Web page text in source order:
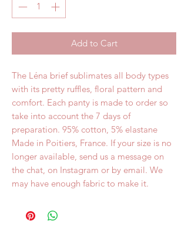
Add to Cart
The Léna brief sublimates all body types
with its pretty ruffles, floral pattern and
comfort. Each panty is made to order so
take into account the 7 days of
preparation. 95% cotton, 5% elastane
Made in Poitiers, France. If your size is no
longer available, send us a message on
the chat, on Instagram or by email. We
may have enough fabric to make it.